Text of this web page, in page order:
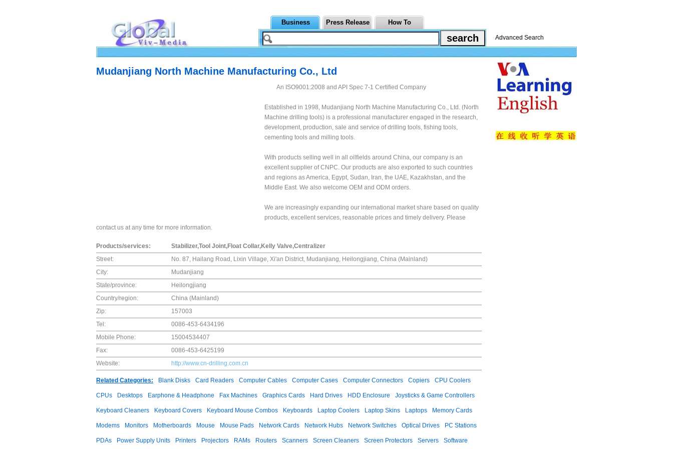
Business Press Release How To
Advanced Search
Mudanjiang North Machine Manufacturing Co., Ltd
An ISO9001:2008 and API Spec 7-1 Certified Company
Established in 1998, Mudanjiang North Machine Manufacturing Co., Ltd. (North
Machine drilling tools) is a professional manufacturer engaged in the research,
development, production, sale and service of drilling tools, fishing tools,
cementing tools and milling tools.
With products selling well in all oilfields around China, our company is an
excellent supplier of CNPC. Our products are also exported to such countries
and regions as America, Egypt, Sudan, Iran, the UAE, Kazakhstan, and the
Middle East. We also welcome OEM and ODM orders.
We are increasingly expanding our international market share based on quality
products, excellent services, reasonable prices and timely delivery. Please
contact us at any time for more information.
Products/services:
Stabilizer,Tool Joint,Float Collar,Kelly Valve,Centralizer
Street:
No. 87, Hailang Road, Lixin Village, Xi'an District, Mudanjiang, Heilongjiang, China (Mainland)
City:
Mudanjiang
State/province:
Heilongjiang
Country/region:
China (Mainland)
Zip:
157003
Tel:
0086-453-6434196
Mobile Phone:
15004534407
Fax:
0086-453-6425199
Website:
http://www.cn-drilling.com.cn
Related Categories: Blank Disks Card Readers Computer Cables Computer Cases Computer Connectors Copiers CPU Coolers
CPUs Desktops Earphone & Headphone Fax Machines Graphics Cards Hard Drives HDD Enclosure Joysticks & Game Controllers
Keyboard Cleaners Keyboard Covers Keyboard Mouse Combos Keyboards Laptop Coolers Laptop Skins Laptops Memory Cards
Modems Monitors Motherboards Mouse Mouse Pads Network Cards Network Hubs Network Switches Optical Drives PC Stations
PDAs Power Supply Units Printers Projectors RAMs Routers Scanners Screen Cleaners Screen Protectors Servers Software